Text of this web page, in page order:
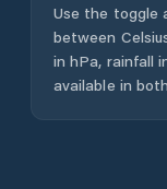
Use the toggle
between
in hPa, rainfall
available in